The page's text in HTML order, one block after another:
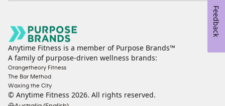
Anytime Fitness is a member of Purpose Brands™
A family of purpose-driven wellness brands:
Orangetheory Fitness
The Bar Method
Waxing the City
© Anytime Fitness 2026. All rights reserved.
Feedback